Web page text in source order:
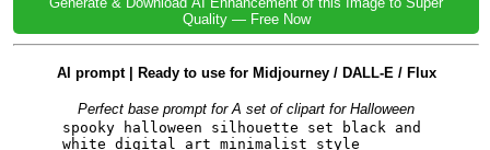
Quality — Free Now
AI prompt | Ready to use for Midjourney / DALL-E / Flux
Perfect base prompt for A set of clipart for Halloween